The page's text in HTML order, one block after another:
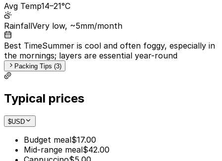
Avg Temp14–21°C
RainfallVery low, ~5mm/month
Best TimeSummer is cool and often foggy, especially in
the mornings; layers are essential year-round
Packing Tips (3)
Typical prices
$USD
Budget meal$17.00
Mid-range meal$42.00